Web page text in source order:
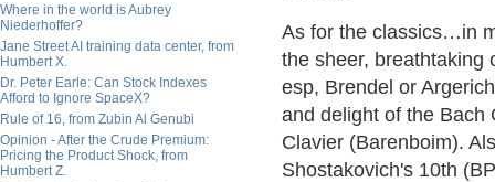
Where in the world is Aubrey
Niederhoffer?
Jane Street AI training data center, from
Humbert X.
Dr. Peter Earle: Can Stock Indexes
Afford to Ignore SpaceX?
Rule of 16, from Zubin Al Genubi
Opinion - After the Crude Premium:
Pricing the Product Shock, from
Humbert Z.
As for the classics…in
the sheer, breathtaking
esp, Brendel or
and delight of the Bach
Clavier (Barenboim).
Shostakovich's 10th